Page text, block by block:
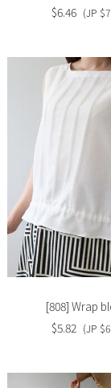
$6.46 (JP
[808] Wrap
$5.82 (JP